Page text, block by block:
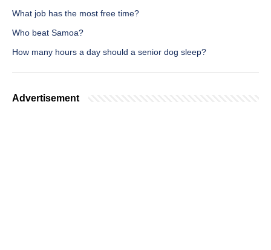
What job has the most free time?
Who beat Samoa?
How many hours a day should a senior dog sleep?
Advertisement